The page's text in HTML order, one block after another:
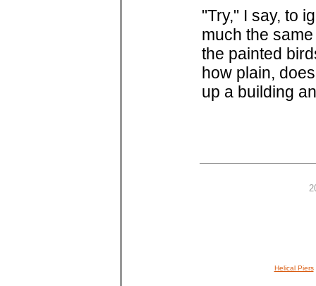
"Try," I say, to
much the
the painted
how plain,
up a building
Helical Piers